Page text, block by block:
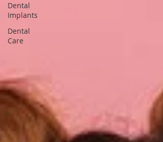
Dental
Implants
Dental
Care